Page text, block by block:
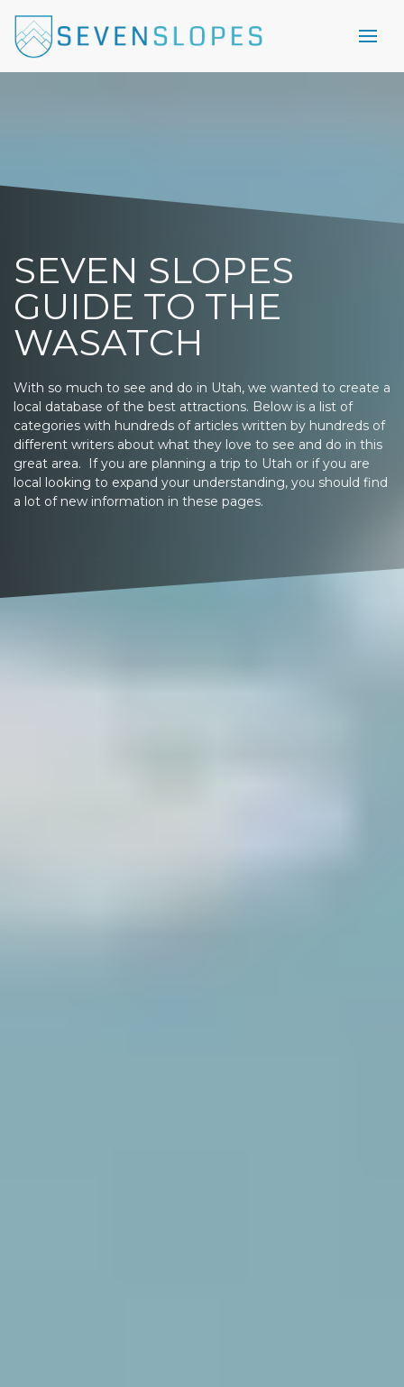
SEVEN SLOPES
GUIDE TO THE
WASATCH
With so much to see and do in Utah, we wanted to create a
local database of the best attractions. Below is a list of
categories with hundreds of articles written by hundreds of
different writers about what they love to see and do in this
great area. If you are planning a trip to Utah or if you are
local looking to expand your understanding, you should find
a lot of new information in these pages.